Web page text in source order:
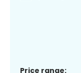
Price range: